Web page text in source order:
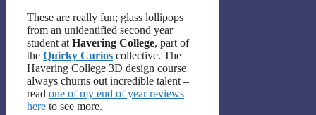
These are really fun; glass lollipops
from an unidentified second year
student at Havering College, part of
the Quirky Curios collective. The
Havering College 3D design course
always churns out incredible talent –
read one of my end of year reviews
here to see more.